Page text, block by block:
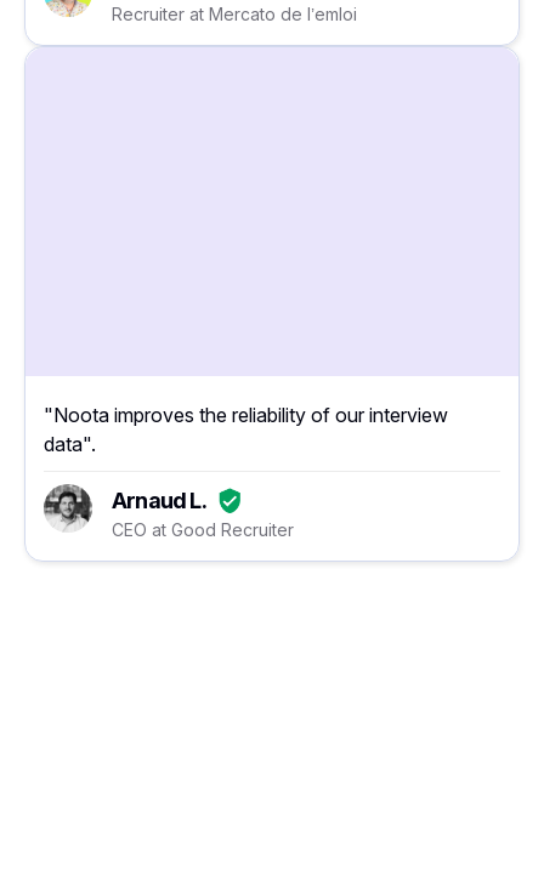
Recruiter at Mercato de l’emloi
"Noota improves the reliability of our interview
data".
Arnaud L.
CEO at Good Recruiter